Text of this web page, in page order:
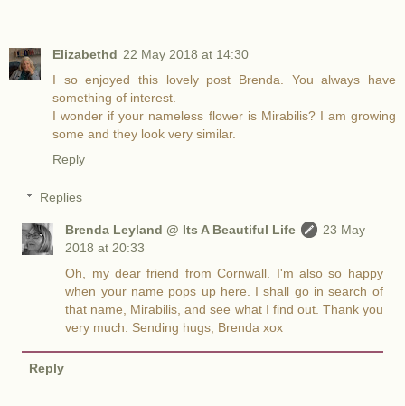
Elizabethd 22 May 2018 at 14:30
I so enjoyed this lovely post Brenda. You always have
something of interest.
I wonder if your nameless flower is Mirabilis? I am growing
some and they look very similar.
Reply
Replies
Brenda Leyland @ Its A Beautiful Life
23 May
2018 at 20:33
Oh, my dear friend from Cornwall. I'm also so happy
when your name pops up here. I shall go in search of
that name, Mirabilis, and see what I find out. Thank you
very much. Sending hugs, Brenda xox
Reply